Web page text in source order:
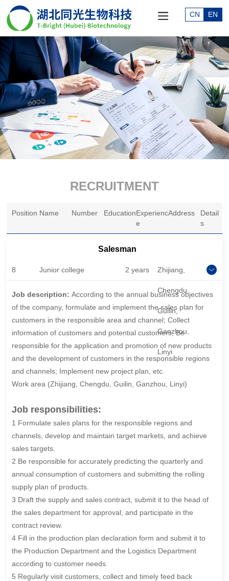
CN EN
RECRUITMENT
Position Name Number EducationExperienc
e
Address
Detail
s
Salesman
8 Junior college 2 years Zhijiang,
Chengdu,
Guilin,
Ganzhou,
Linyi
Job description:According to the annual business objectives
of the company, formulate and implement the sales plan for
customers in the responsible area and channel; Collect
information of customers and potential customers; Be
responsible for the application and promotion of new products
and the development of customers in the responsible regions
and channels; Implement new project plan, etc.
Work area (Zhijiang, Chengdu, Guilin, Ganzhou, Linyi)
Job responsibilities:
1 Formulate sales plans for the responsible regions and
channels, develop and maintain target markets, and achieve
sales targets.
2 Be responsible for accurately predicting the quarterly and
annual consumption of customers and submitting the rolling
supply plan of products.
3 Draft the supply and sales contract, submit it to the head of
the sales department for approval, and participate in the
contract review.
4 Fill in the production plan declaration form and submit it to
the Production Department and the Logistics Department
according to customer needs.
5 Regularly visit customers, collect and timely feed back